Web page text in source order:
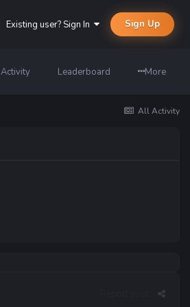
Existing user? Sign In Sign Up
Activity Leaderboard More
All Activity